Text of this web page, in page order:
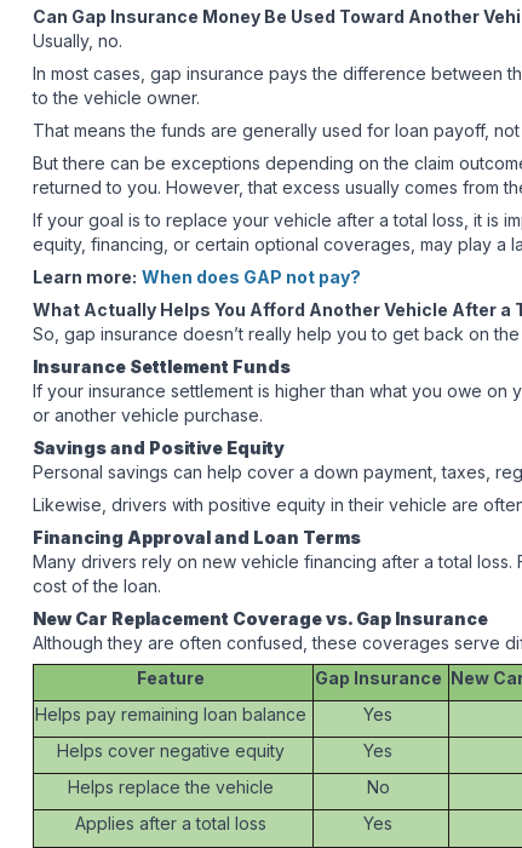
Can Gap Insurance Money Be Used Toward Another
Usually, no.
In most cases, gap insurance pays the difference between
to the vehicle owner.
That means the funds are generally used for loan payoff,
But there can be exceptions depending on the claim
returned to you. However, that excess usually comes from
If your goal is to replace your vehicle after a total loss, it is
equity, financing, or certain optional coverages, may play a
Learn more: When does GAP not pay?
What Actually Helps You Afford Another Vehicle After a
So, gap insurance doesn’t really help you to get back on
Insurance Settlement Funds
If your insurance settlement is higher than what you owe
or another vehicle purchase.
Savings and Positive Equity
Personal savings can help cover a down payment, taxes,
Likewise, drivers with positive equity in their vehicle are
Financing Approval and Loan Terms
Many drivers rely on new vehicle financing after a total
cost of the loan.
New Car Replacement Coverage vs. Gap Insurance
Although they are often confused, these coverages serve
Feature
Gap Insurance New
Helps pay remaining loan balance
Yes
Helps cover negative equity
Yes
Helps replace the vehicle
No
Applies after a total loss
Yes